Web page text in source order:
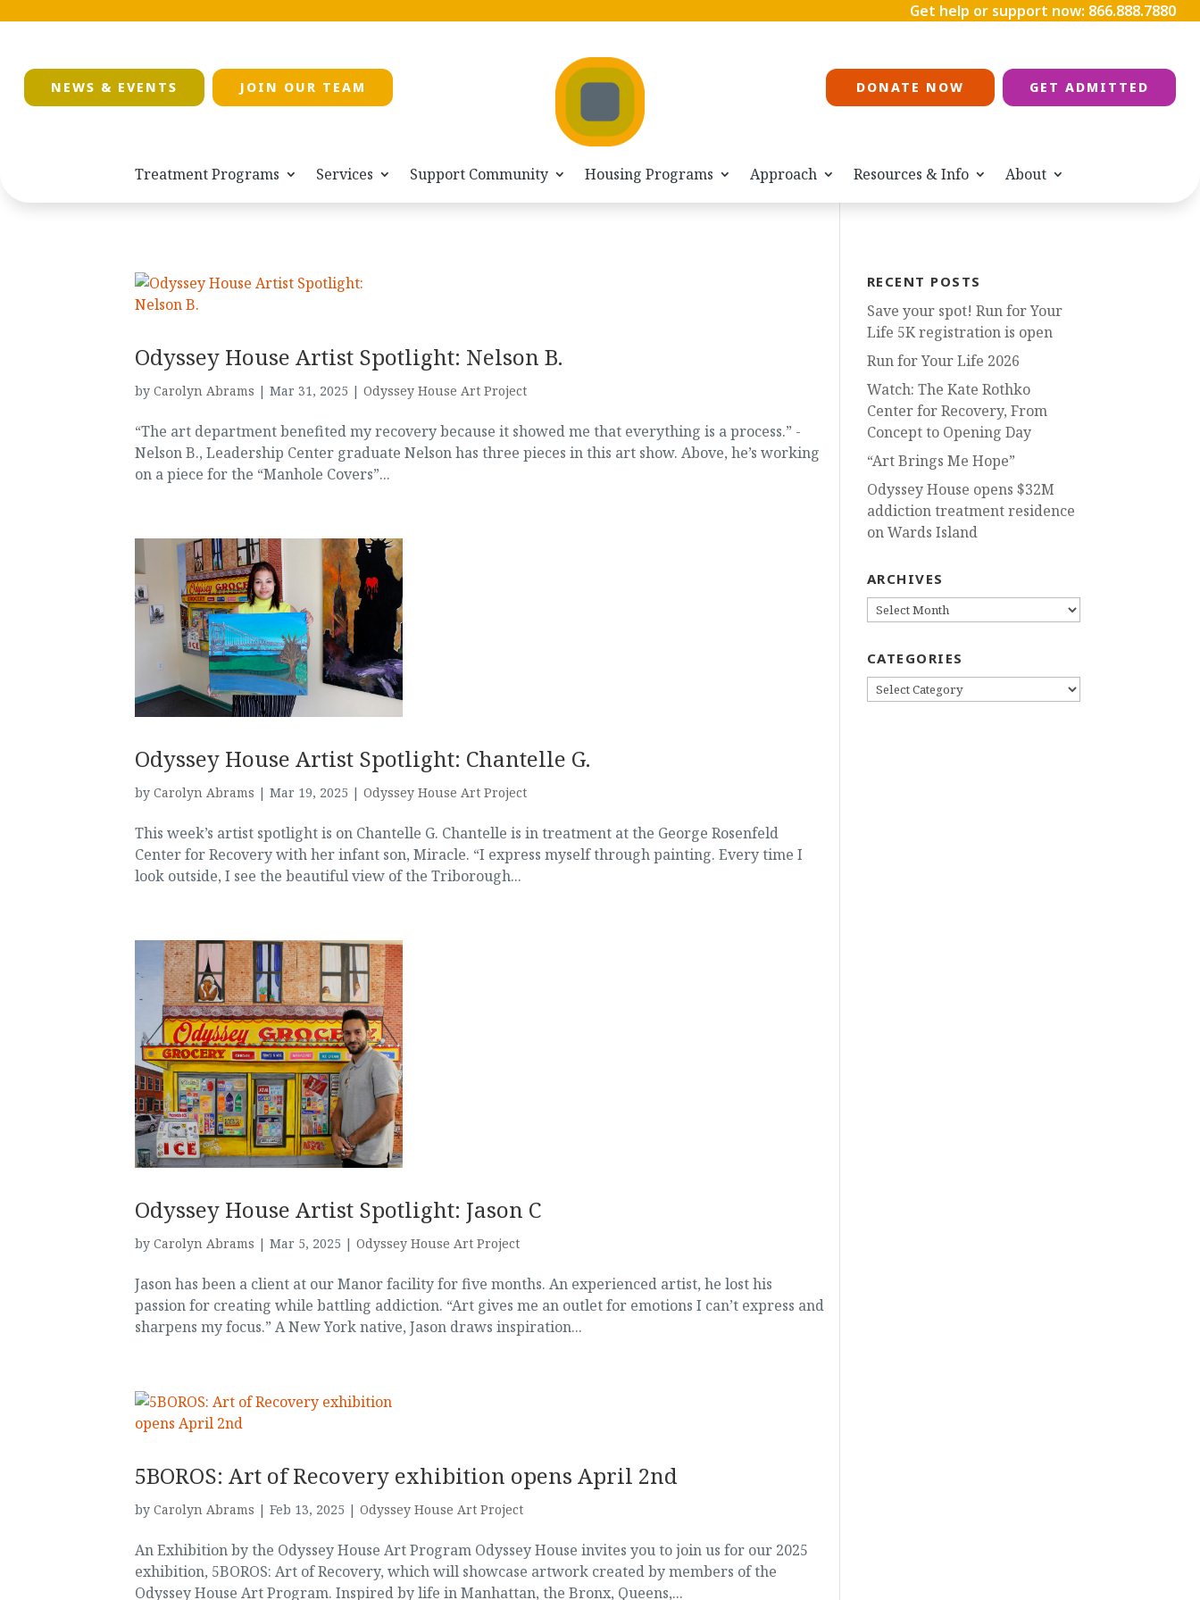
Get help or support now: 866.888.7880
NEWS & EVENTS JOIN OUR TEAM DONATE NOW GET ADMITTED
Treatment Programs Services Support Community Housing Programs Approach Resources & Info About
Odyssey House Artist Spotlight: Nelson B.
by Carolyn Abrams | Mar 31, 2025 | Odyssey House Art Project
“The art department benefited my recovery because it showed me that everything is a process.” -
Nelson B., Leadership Center graduate Nelson has three pieces in this art show. Above, he’s working
on a piece for the “Manhole Covers”...
Odyssey House Artist Spotlight: Chantelle G.
by Carolyn Abrams | Mar 19, 2025 | Odyssey House Art Project
This week’s artist spotlight is on Chantelle G. Chantelle is in treatment at the George Rosenfeld
Center for Recovery with her infant son, Miracle. “I express myself through painting. Every time I
look outside, I see the beautiful view of the Triborough...
Odyssey House Artist Spotlight: Jason C
by Carolyn Abrams | Mar 5, 2025 | Odyssey House Art Project
Jason has been a client at our Manor facility for five months. An experienced artist, he lost his
passion for creating while battling addiction. “Art gives me an outlet for emotions I can’t express and
sharpens my focus.” A New York native, Jason draws inspiration...
5BOROS: Art of Recovery exhibition opens April 2nd
by Carolyn Abrams | Feb 13, 2025 | Odyssey House Art Project
An Exhibition by the Odyssey House Art Program Odyssey House invites you to join us for our 2025
exhibition, 5BOROS: Art of Recovery, which will showcase artwork created by members of the
Odyssey House Art Program. Inspired by life in Manhattan, the Bronx, Queens,...
RECENT POSTS
Save your spot! Run for Your
Life 5K registration is open
Run for Your Life 2026
Watch: The Kate Rothko
Center for Recovery, From
Concept to Opening Day
“Art Brings Me Hope”
Odyssey House opens $32M
addiction treatment residence
on Wards Island
ARCHIVES
ARCHIVES
CATEGORIES
CATEGORIES